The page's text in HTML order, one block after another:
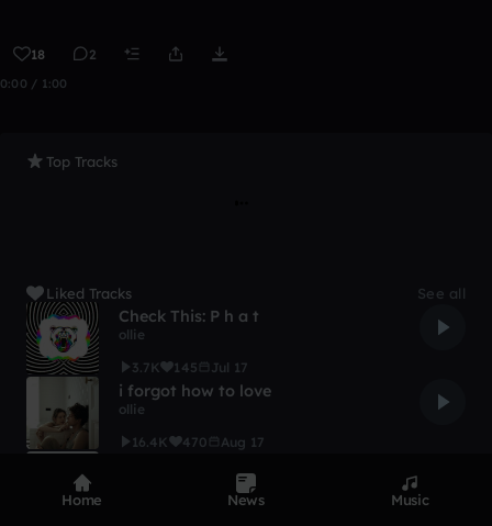
18 2
0:00 / 1:00
Top Tracks
Liked Tracks See all
Check This: P h a t
ollie
3.7K
145 Jul 17
i forgot how to love
ollie
16.4K
470 Aug 17
Home News Music